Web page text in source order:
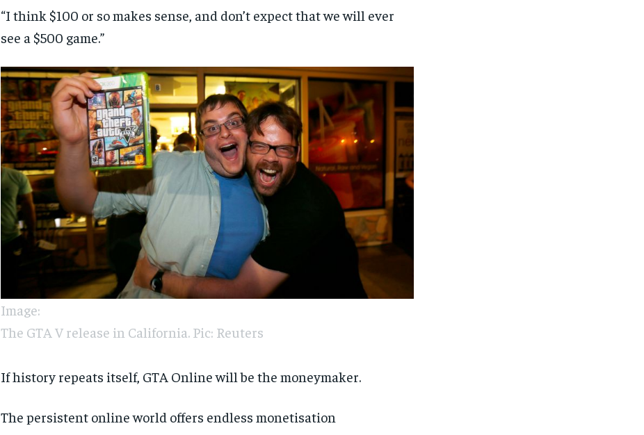
“I think $100 or so makes sense, and don’t expect that we will ever
see a $500 game.”
Image:
The GTA V release in California. Pic: Reuters
If history repeats itself, GTA Online will be the moneymaker.
The persistent online world offers endless monetisation